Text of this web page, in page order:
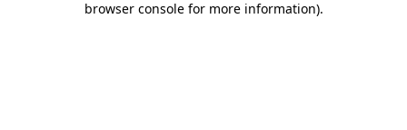
browser console for more information).